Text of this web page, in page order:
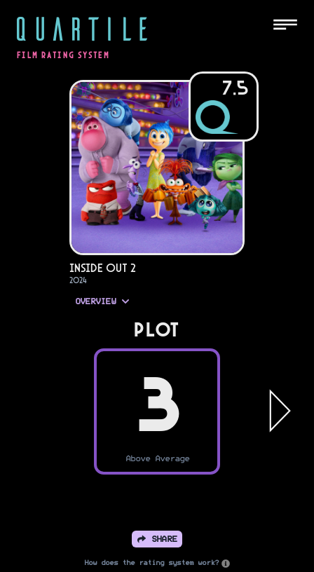
QUARTILE
FILM RATING SYSTEM
7.5
Inside Out 2
2024
OVERVIEW
PLOT
3
Above Average
SHARE
How does the rating system work?